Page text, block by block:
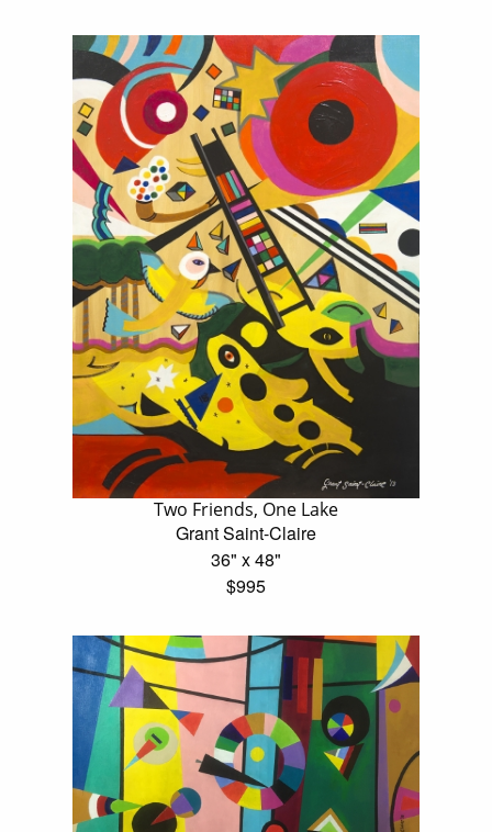
Two Friends, One Lake
Grant Saint-Claire
36" x 48"
$995